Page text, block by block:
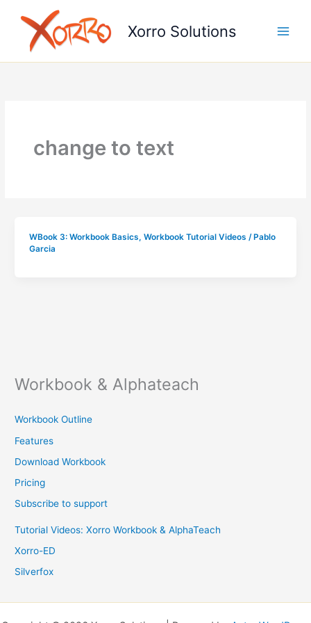
content
Xorro Solutions
change to text
WBook 3: Workbook Basics, Workbook Tutorial Videos / Pablo
Garcia
Workbook & Alphateach
Workbook Outline
Features
Download Workbook
Pricing
Subscribe to support
Tutorial Videos: Xorro Workbook & AlphaTeach
Xorro-ED
Silverfox